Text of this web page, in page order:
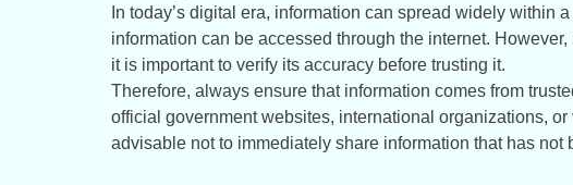
In today’s digital era, information can spread widely within
information can be accessed through the internet.
it is important to verify its accuracy before trusting it.
Therefore, always ensure that information comes from
official government websites, international organizations,
advisable not to immediately share information that has not